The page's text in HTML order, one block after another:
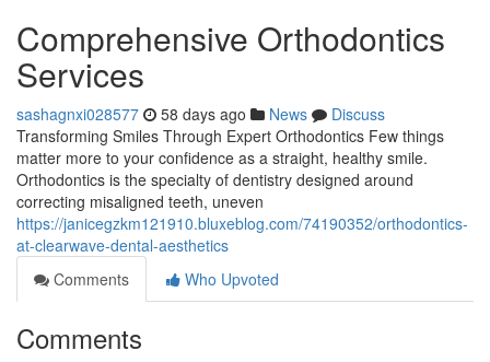
Comprehensive Orthodontics
Services
sashagnxi028577 58 days ago News
Discuss
Transforming Smiles Through Expert Orthodontics Few things
matter more to your confidence as a straight, healthy smile.
Orthodontics is the specialty of dentistry designed around
correcting misaligned teeth, uneven
https://janicegzkm121910.bluxeblog.com/74190352/orthodontics-
at-clearwave-dental-aesthetics
Comments
Who Upvoted
Comments